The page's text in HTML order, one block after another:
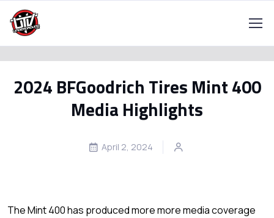
2024 BFGoodrich Tires Mint 400
Media Highlights
April 2, 2024
The Mint 400 has produced more more media coverage